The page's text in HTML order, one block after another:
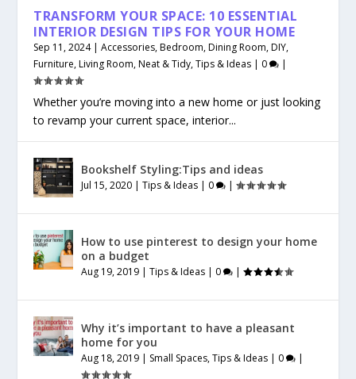
TRANSFORM YOUR SPACE: 10 ESSENTIAL
INTERIOR DESIGN TIPS FOR YOUR HOME
Sep 11, 2024|Accessories,Bedroom,Dining Room,DIY,
Furniture,Living Room,Neat & Tidy,Tips & Ideas | 0 |
Whether you’re moving into a new home or just looking
to revamp your current space, interior...
Bookshelf Styling:Tips and ideas
Jul 15, 2020 |Tips & Ideas | 0 |
How to use pinterest to design your home
on a budget
Aug 19, 2019 |Tips & Ideas | 0 |
Why it’s important to have a pleasant
home for you
Aug 18, 2019 | Small Spaces,Tips & Ideas | 0 |